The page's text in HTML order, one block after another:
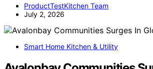
ProductTestKitchen Team
July 2, 2026
Smart Home Kitchen & Utility